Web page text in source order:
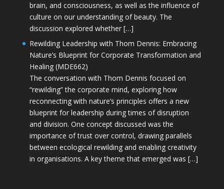
brain, and consciousness, as well as the influence of
culture on our understanding of beauty. The
discussion explored whether […]
Rewilding Leadership with Thom Dennis: Embracing
Nature’s Blueprint for Corporate Transformation and
Healing (MDE662)
The conversation with Thom Dennis focused on
“rewilding” the corporate mind, exploring how
reconnecting with nature’s principles offers a new
blueprint for leadership during times of disruption
and division. One concept discussed was the
importance of trust over control, drawing parallels
between ecological rewilding and enabling creativity
in organisations. A key theme that emerged was […]